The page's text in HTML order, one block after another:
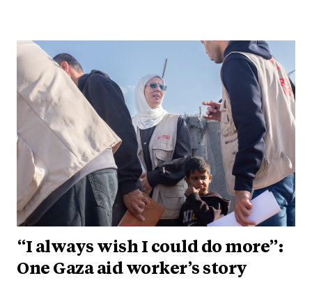
“I always wish I could do more”:
One Gaza aid worker’s story